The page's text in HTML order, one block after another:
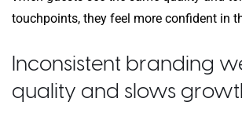
touchpoints, they feel more confident in
Inconsistent branding
quality and slows